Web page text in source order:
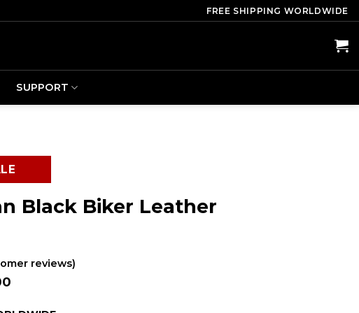
FREE SHIPPING WORLDWIDE
SUPPORT
Black Biker Leather
reviews)
Current